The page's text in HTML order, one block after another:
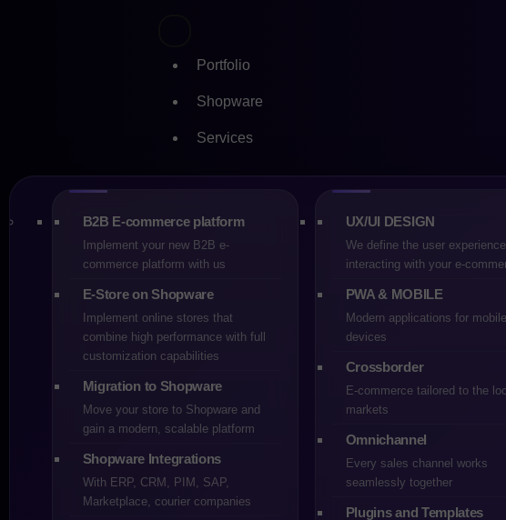
Portfolio
Shopware
Services
B2B E-commerce platform
Implement your new B2B e-
commerce platform with us
E-Store on Shopware
Implement online stores that
combine high performance with full
customization capabilities
Migration to Shopware
Move your store to Shopware and
gain a modern, scalable platform
Shopware Integrations
With ERP, CRM, PIM, SAP,
Marketplace, courier companies
UX/UI DESIGN
We define the user
interacting with your e-
PWA & MOBILE
Modern applications for mobile
devices
Crossborder
E-commerce tailored to the
markets
Omnichannel
Every sales channel works
seamlessly together
Plugins and Templates
Shopware
platform
15-11-2025
5 min
Share